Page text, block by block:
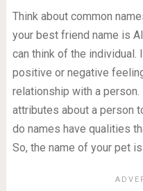
Think about common
your best friend name is
can think of the individual.
positive or negative
relationship with a
attributes about a person
do names have qualities
So, the name of your pet